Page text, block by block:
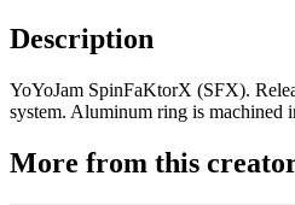
Description
YoYoJam SpinFaKtorX (SFX).
system. Aluminum ring is machined
More from this